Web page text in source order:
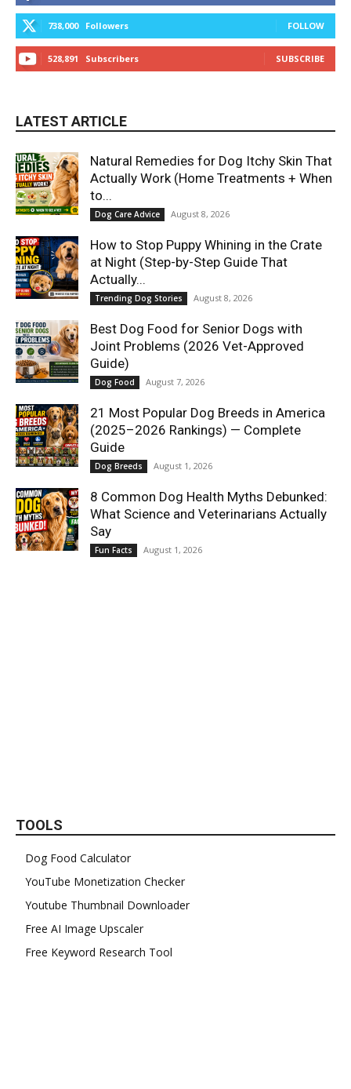
738,000 Followers FOLLOW
528,891 Subscribers SUBSCRIBE
LATEST ARTICLE
Natural Remedies for Dog Itchy Skin That
Actually Work (Home Treatments + When
to...
Dog Care Advice August 8, 2026
How to Stop Puppy Whining in the Crate
at Night (Step-by-Step Guide That
Actually...
Trending Dog Stories August 8, 2026
Best Dog Food for Senior Dogs with
Joint Problems (2026 Vet-Approved
Guide)
Dog Food August 7, 2026
21 Most Popular Dog Breeds in America
(2025–2026 Rankings) — Complete
Guide
Dog Breeds August 1, 2026
8 Common Dog Health Myths Debunked:
What Science and Veterinarians Actually
Say
Fun Facts August 1, 2026
TOOLS
Dog Food Calculator
YouTube Monetization Checker
Youtube Thumbnail Downloader
Free AI Image Upscaler
Free Keyword Research Tool